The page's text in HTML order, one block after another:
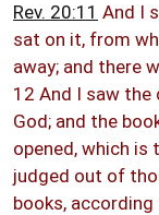
Rev. 20:11 And I
sat on it, from
away; and there
12 And I saw the
God; and the
opened, which is
judged out of
books,